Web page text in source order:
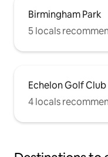
Birmingham Park
5 locals
Echelon Golf Club
4 locals